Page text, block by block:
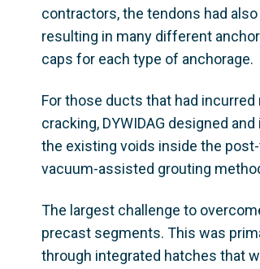
contractors, the tendons had
resulting in many different
caps for each type of anchorage.
For those ducts that had
cracking, DYWIDAG designed
the existing voids inside the
vacuum-assisted grouting
The largest challenge to
precast segments. This was
through integrated hatches that